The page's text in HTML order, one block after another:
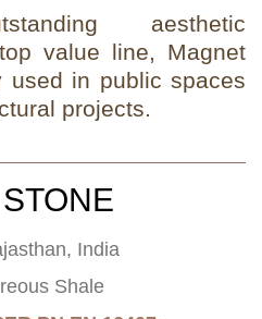
aesthetic
value line, Magnet
used in public spaces
projects.
India
Shale